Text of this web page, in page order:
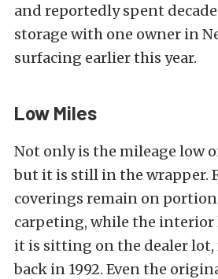
and reportedly spent
storage with one owner in
surfacing earlier this year.
Low Miles
Not only is the mileage low
but it is still in the wrapper.
coverings remain on
carpeting, while the interior
it is sitting on the dealer lot,
back in 1992. Even the